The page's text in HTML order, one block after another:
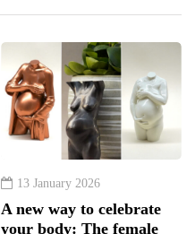
13 January 2026
A new way to celebrate
your body: The female